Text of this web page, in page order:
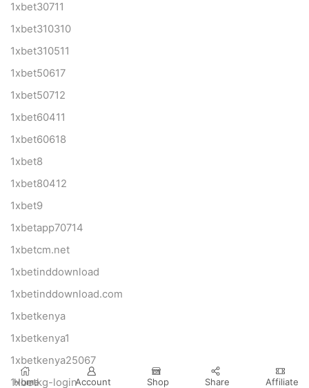
1xbet30711
1xbet310310
1xbet310511
1xbet50617
1xbet50712
1xbet60411
1xbet60618
1xbet8
1xbet80412
1xbet9
1xbetapp70714
1xbetcm.net
1xbetinddownload
1xbetinddownload.com
1xbetkenya
1xbetkenya1
1xbetkenya25067
1xbetkg-login
Home Account Shop Share Affiliate